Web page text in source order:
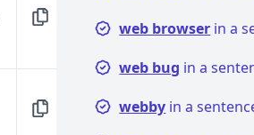
web browser in a
web bug in a
webby in a